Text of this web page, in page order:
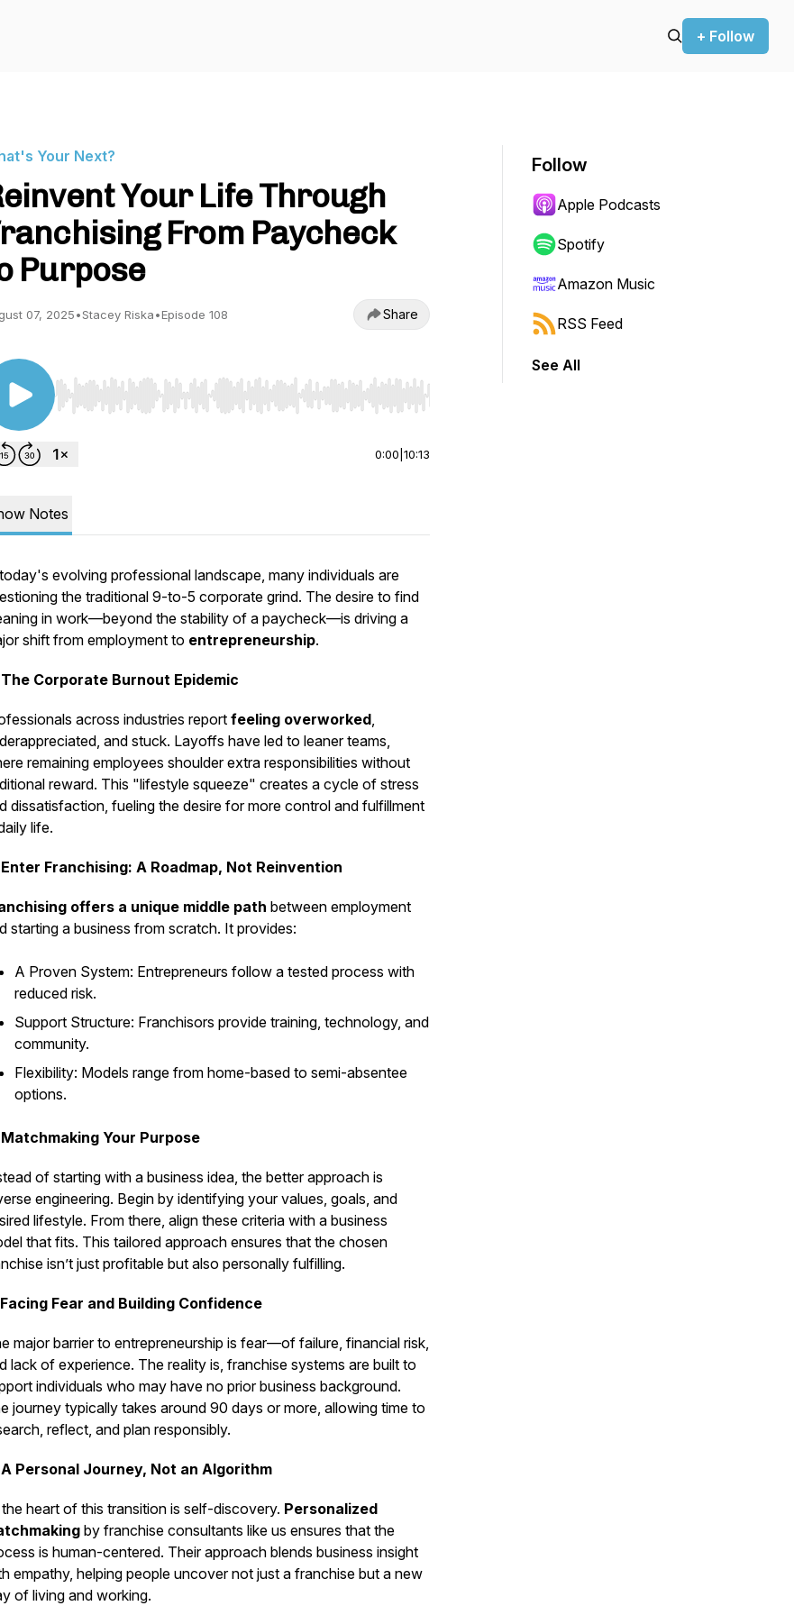
+ Follow
Your Next?
Your Life Through
From Paycheck
Purpose
07, 2025•Stacey Riska•Episode 108 Share
Use Left/Right to seek, Home/End to jump to start or end. Hold shift to jump forward or backward.
0:00 10:13
Notes
evolving professional landscape, many individuals are
the traditional 9-to-5 corporate grind. The desire to find
in work—beyond the stability of a paycheck—is driving a
shift from employment to entrepreneurship.
The Corporate Burnout Epidemic
across industries report feeling overworked,
and stuck. Layoffs have led to leaner teams,
remaining employees shoulder extra responsibilities without
reward. This "lifestyle squeeze" creates a cycle of stress
dissatisfaction, fueling the desire for more control and fulfillment
life.
Franchising: A Roadmap, Not Reinvention
offers a unique middle path between employment
starting a business from scratch. It provides:
A Proven System: Entrepreneurs follow a tested process with
reduced risk.
Support Structure: Franchisors provide training, technology, and
community.
Flexibility: Models range from home-based to semi-absentee
options.
Matchmaking Your Purpose
of starting with a business idea, the better approach is
engineering. Begin by identifying your values, goals, and
lifestyle. From there, align these criteria with a business
that fits. This tailored approach ensures that the chosen
isn’t just profitable but also personally fulfilling.
Fear and Building Confidence
major barrier to entrepreneurship is fear—of failure, financial risk,
lack of experience. The reality is, franchise systems are built to
individuals who may have no prior business background.
journey typically takes around 90 days or more, allowing time to
reflect, and plan responsibly.
A Personal Journey, Not an Algorithm
heart of this transition is self-discovery. Personalized
by franchise consultants like us ensures that the
is human-centered. Their approach blends business insight
empathy, helping people uncover not just a franchise but a new
of living and working.
Follow
Apple Podcasts
Spotify
Amazon Music
RSS Feed
See All